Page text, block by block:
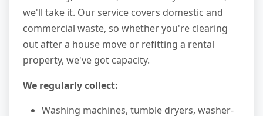
we'll take it. Our service covers domestic and
commercial waste, so whether you're clearing
out after a house move or refitting a rental
property, we've got capacity.
We regularly collect:
Washing machines, tumble dryers, washer-